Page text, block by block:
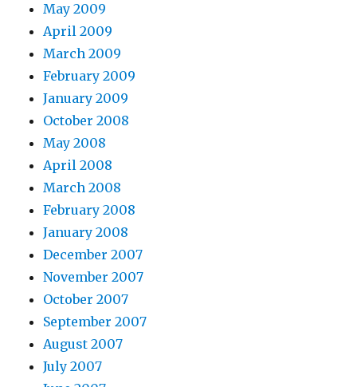
May 2009
April 2009
March 2009
February 2009
January 2009
October 2008
May 2008
April 2008
March 2008
February 2008
January 2008
December 2007
November 2007
October 2007
September 2007
August 2007
July 2007